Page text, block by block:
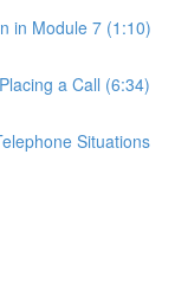
in Module 7 (1:10)
a Call (6:34)
Situations